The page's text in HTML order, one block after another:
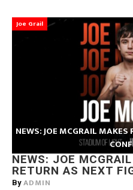
Joe Grail
NEWS: JOE MCGRAIL
NEWS: JOE
RETURN AS NEXT
By ADMIN